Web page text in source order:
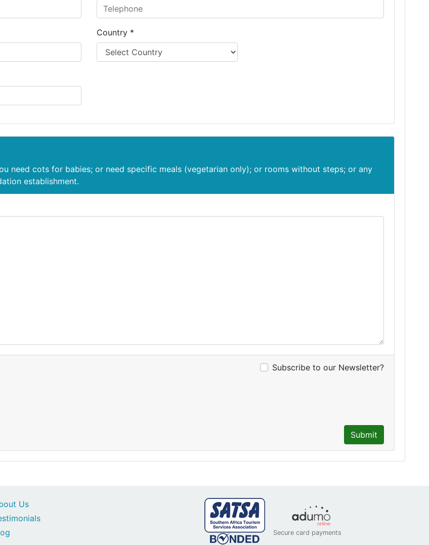
Country *
need cots for babies; or need specific meals (vegetarian only); or rooms without steps; or any
establishment.
Subscribe to our Newsletter?
Submit
Us
Secure card payments